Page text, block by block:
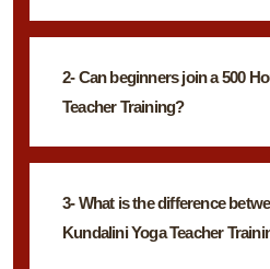
2- Can beginners join a 500
Teacher Training?
3- What is the difference
Kundalini Yoga Teacher